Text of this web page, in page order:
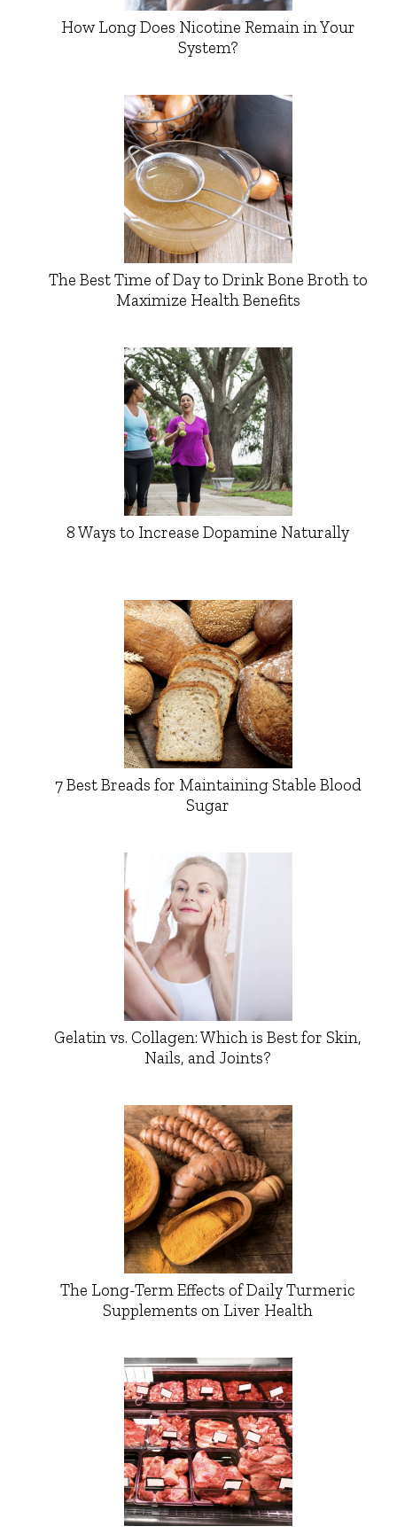
How Long Does Nicotine Remain in Your
System?
The Best Time of Day to Drink Bone Broth to
Maximize Health Benefits
8 Ways to Increase Dopamine Naturally
7 Best Breads for Maintaining Stable Blood
Sugar
Gelatin vs. Collagen: Which is Best for Skin,
Nails, and Joints?
The Long-Term Effects of Daily Turmeric
Supplements on Liver Health